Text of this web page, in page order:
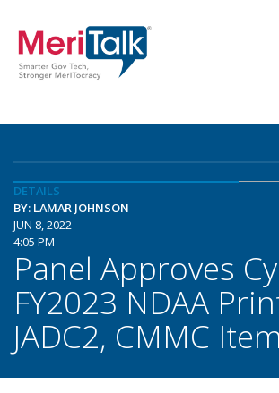
DETAILS
BY: LAMAR JOHNSON
JUN 8, 2022
4:05 PM
Panel Approves
FY2023 NDAA
JADC2, CMMC